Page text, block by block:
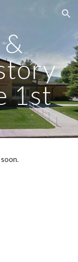
Skip to navigation
1st